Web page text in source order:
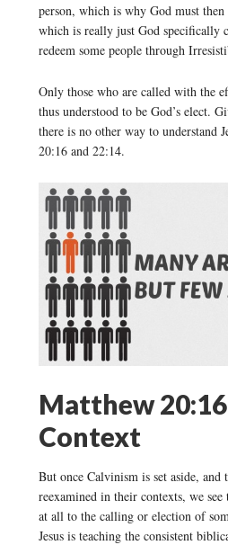
person, which is why God must then
which is really just God specifically
redeem some people through
Only those who are called with the
thus understood to be God’s elect.
there is no other way to understand
20:16 and 22:14.
Matthew
Context
But once Calvinism is set aside, and
reexamined in their contexts, we
at all to the calling or election of
Jesus is teaching the consistent